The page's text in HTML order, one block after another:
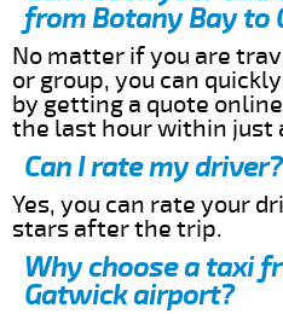
from Botany Bay to
No matter if you are
or group, you can
by getting a quote
the last hour within just
Can I rate my driver?
Yes, you can rate your
stars after the trip.
Why choose a taxi
Gatwick airport?